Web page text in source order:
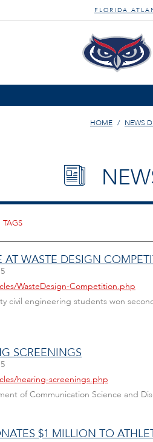
FLORIDA
HOME NEWS
AT WASTE DESIGN
WasteDesign-Competition.php
civil engineering students won
SCREENINGS
hearing-screenings.php
of Communication Science and
$1 MILLION TO